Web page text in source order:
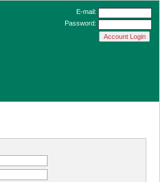
E-mail:
Password: